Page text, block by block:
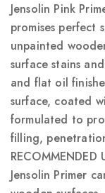
Jensolin Pink
promises perfect
unpainted
surface stains
and flat oil
surface, coated
formulated to
filling,
RECOMMENDED
Jensolin Primer